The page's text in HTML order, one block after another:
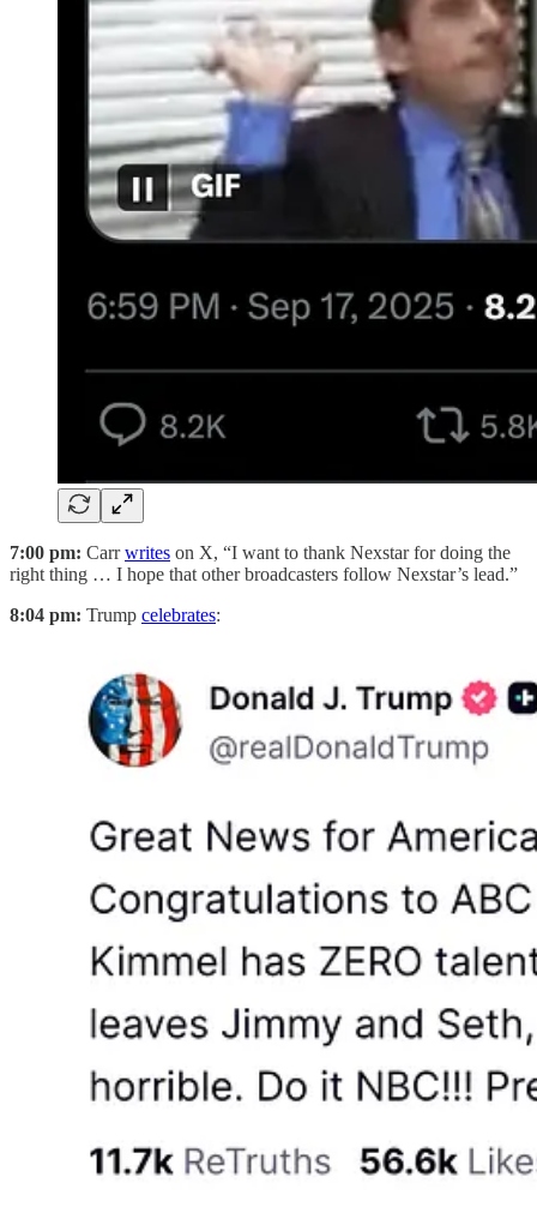
7:00 pm: Carrwrites on X, “I want to thank Nexstar for doing the
right thing … I hope that other broadcasters follow Nexstar’s lead.”
8:04 pm: Trump celebrates: